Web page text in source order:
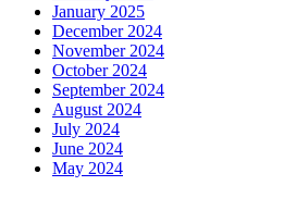
January 2025
December 2024
November 2024
October 2024
September 2024
August 2024
July 2024
June 2024
May 2024